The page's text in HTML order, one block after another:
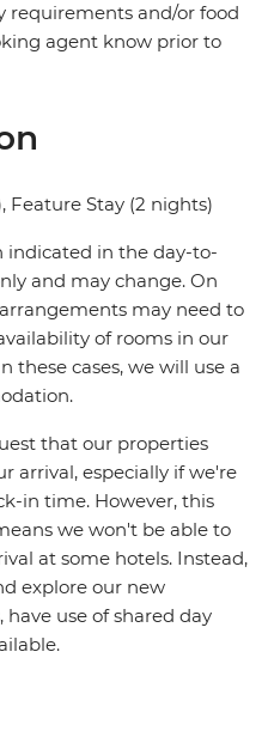
requirements and/or food
agent know prior to
Feature Stay (2 nights)
indicated in the day-to-
and may change. On
may need to
of rooms in our
these cases, we will use a
that our properties
arrival, especially if we're
in time. However, this
we won't be able to
at some hotels. Instead,
explore our new
use of shared day